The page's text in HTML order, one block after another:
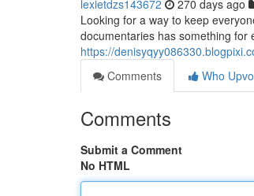
lexietdzs143672 270 days ago
Looking for a way to keep
documentaries has something for
https://
Comments
Who
Comments
Submit a Comment
No HTML